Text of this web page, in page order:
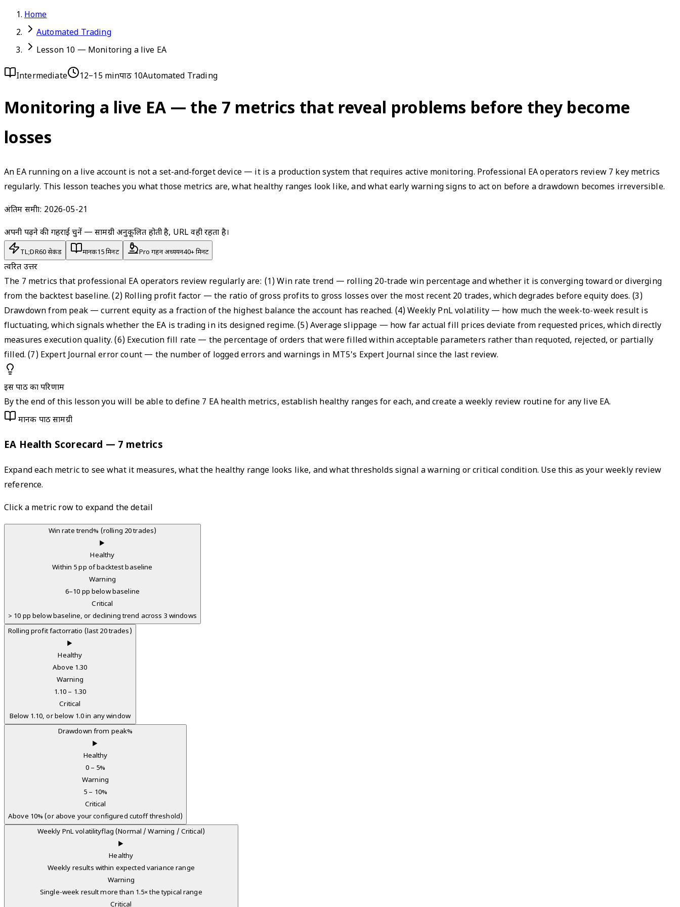
Home
Automated Trading
Lesson 10 — Monitoring a live EA
Intermediate 12–15 minपाठ 10Automated Trading
Monitoring a live EA — the 7 metrics that reveal problems before they become
losses
An EA running on a live account is not a set-and-forget device — it is a production system that requires active monitoring. Professional EA operators review 7 key metrics
regularly. This lesson teaches you what those metrics are, what healthy ranges look like, and what early warning signs to act on before a drawdown becomes irreversible.
अंतिम समीक्षा: 2026-05-21
अपनी पढ़ने की गहराई चुनें — सामग्री अनुकूलित होती है, URL वही रहता है।
TL;DR60 सेकंड मानक15 मिनट Pro गहन अध्ययन40+ मिनट
त्वरित उत्तर
The 7 metrics that professional EA operators review regularly are: (1) Win rate trend — rolling 20-trade win percentage and whether it is converging toward or diverging
from the backtest baseline. (2) Rolling profit factor — the ratio of gross profits to gross losses over the most recent 20 trades, which degrades before equity does. (3)
Drawdown from peak — current equity as a fraction of the highest balance the account has reached. (4) Weekly PnL volatility — how much the week-to-week result is
fluctuating, which signals whether the EA is trading in its designed regime. (5) Average slippage — how far actual fill prices deviate from requested prices, which directly
measures execution quality. (6) Execution fill rate — the percentage of orders that were filled within acceptable parameters rather than requoted, rejected, or partially
filled. (7) Expert Journal error count — the number of logged errors and warnings in MT5's Expert Journal since the last review.
इस पाठ का परिणाम
By the end of this lesson you will be able to define 7 EA health metrics, establish healthy ranges for each, and create a weekly review routine for any live EA.
मानक पाठ सामग्री
EA Health Scorecard — 7 metrics
Expand each metric to see what it measures, what the healthy range looks like, and what thresholds signal a warning or critical condition. Use this as your weekly review
reference.
Click a metric row to expand the detail
Win rate trend% (rolling 20 trades)
▶
Healthy
Within 5 pp of backtest baseline
Warning
6–10 pp below baseline
Critical
> 10 pp below baseline, or declining trend across 3 windows
Rolling profit factorratio (last 20 trades)
▶
Healthy
Above 1.30
Warning
1.10 – 1.30
Critical
Below 1.10, or below 1.0 in any window
Drawdown from peak%
▶
Healthy
0 – 5%
Warning
5 – 10%
Critical
Above 10% (or above your configured cutoff threshold)
Weekly PnL volatilityflag (Normal / Warning / Critical)
▶
Healthy
Weekly results within expected variance range
Warning
Single-week result more than 1.5× the typical range
Critical